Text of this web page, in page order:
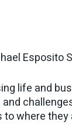
Esposito
life and
where they